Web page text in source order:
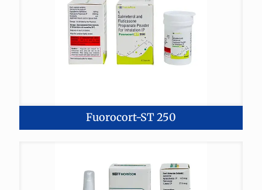
Fuorocort-ST 250